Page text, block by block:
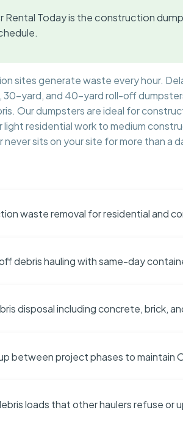
Rental Today is the construction
sites generate waste every hour.
yard, and 40-yard roll-off
Our dumpsters are ideal for
residential work to medium
never sits on your site for more than a
waste removal for residential and
debris hauling with same-day
disposal including concrete, brick,
between project phases to maintain
loads that other haulers refuse or